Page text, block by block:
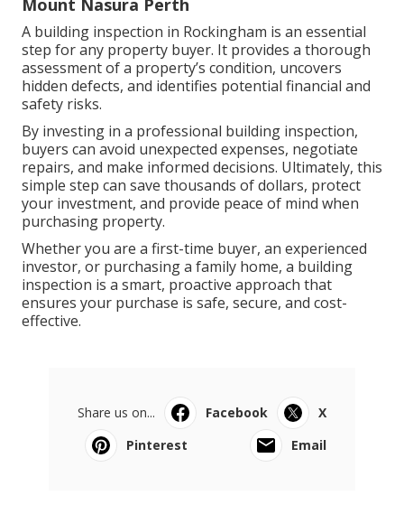
Mount Nasura Perth
A building inspection in Rockingham is an essential
step for any property buyer. It provides a thorough
assessment of a property’s condition, uncovers
hidden defects, and identifies potential financial and
safety risks.
By investing in a professional building inspection,
buyers can avoid unexpected expenses, negotiate
repairs, and make informed decisions. Ultimately, this
simple step can save thousands of dollars, protect
your investment, and provide peace of mind when
purchasing property.
Whether you are a first-time buyer, an experienced
investor, or purchasing a family home, a building
inspection is a smart, proactive approach that
ensures your purchase is safe, secure, and cost-
effective.
Share us on... Facebook
X
Pinterest
Email